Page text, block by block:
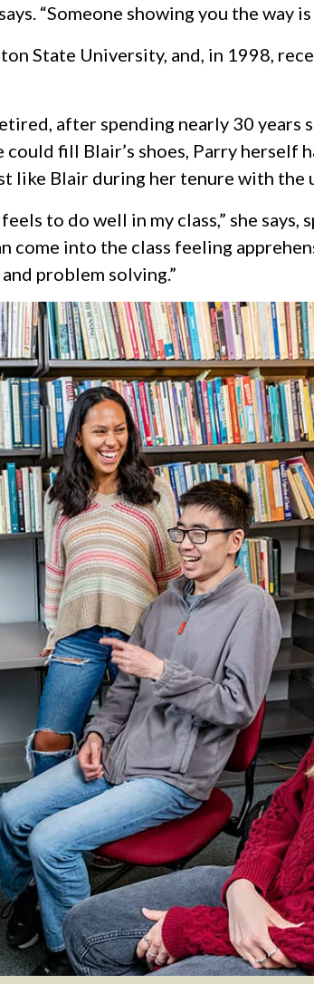
“Someone showing you the way
State University, and, in 1998,
after spending nearly 30 years
fill Blair’s shoes, Parry herself
like Blair during her tenure with the
to do well in my class,” she
into the class feeling
problem solving.”